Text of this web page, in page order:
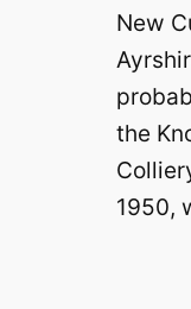
New
the
1950,